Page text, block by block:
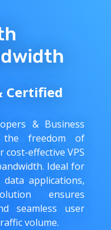
Certified
& Business
the freedom of
effective VPS
Ideal for
applications,
ensures
seamless user
volume.